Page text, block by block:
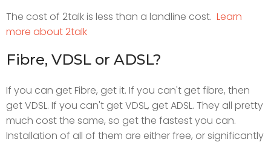
The cost of 2talk is less than a landline cost. Learn
more about 2talk
Fibre, VDSL or ADSL?
If you can get Fibre, get it. If you can't get fibre, then
get VDSL. If you can't get VDSL, get ADSL. They all pretty
much cost the same, so get the fastest you can.
Installation of all of them are either free, or significantly